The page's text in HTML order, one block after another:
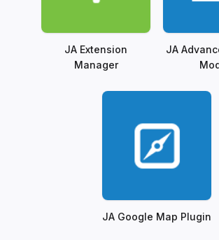
JA Extension
Manager
JA
JA Google Map Plugin